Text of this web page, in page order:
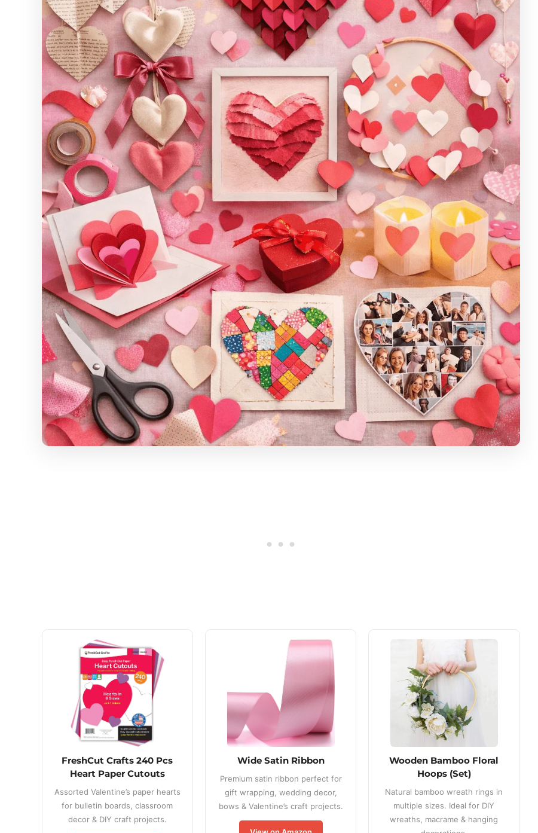
FreshCut Crafts 240 Pcs
Heart Paper Cutouts
Assorted Valentine’s paper hearts
for bulletin boards, classroom
decor & DIY craft projects.
Wide Satin Ribbon
Premium satin ribbon perfect for
gift wrapping, wedding decor,
bows & Valentine’s craft projects.
Wooden Bamboo Floral
Hoops (Set)
Natural bamboo wreath rings in
multiple sizes. Ideal for DIY
wreaths, macrame & hanging